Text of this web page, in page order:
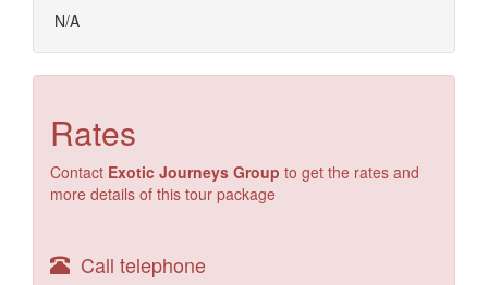
N/A
Rates
Contact Exotic Journeys Group to get the rates and
more details of this tour package
Call telephone